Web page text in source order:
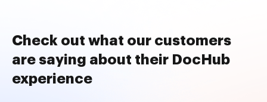
Check out what our customers
are saying about their DocHub
experience